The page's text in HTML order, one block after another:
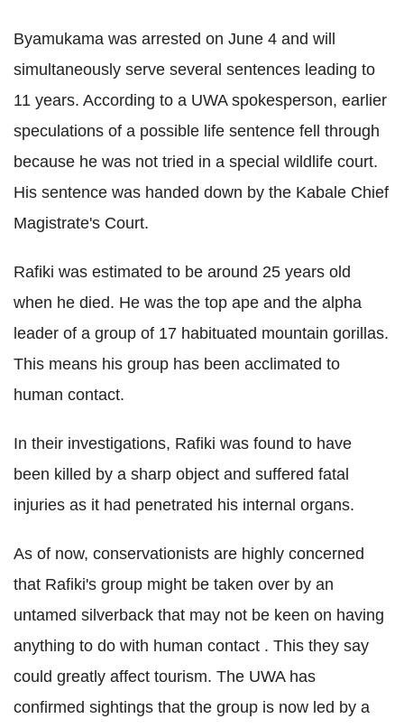
Byamukama was arrested on June 4 and will
simultaneously serve several sentences leading to
11 years. According to a UWAspokesperson, earlier
speculations of a possible life sentence fell through
because he was not tried in a special wildlife court.
His sentence was handed down by the Kabale Chief
Magistrate's Court.
Rafiki was estimated to be around 25 years old
when he died. He was the top ape and the alpha
leader of a group of 17 habituated mountain gorillas.
This means his group has been acclimated to
human contact.
In their investigations, Rafiki was found to have
been killed by a sharp object and suffered fatal
injuries as it had penetrated his internal organs.
As of now, conservationists are highly concerned
that Rafiki's group might be taken over by an
untamed silverback that may not be keen on having
anything to do with human contact . This they say
could greatly affect tourism. The UWAhas
confirmed sightings that the group is now led by a